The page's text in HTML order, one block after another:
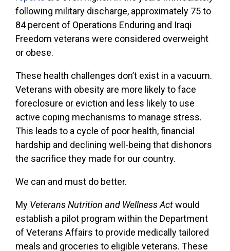
following military discharge, approximately 75 to
84 percent of Operations Enduring and Iraqi
Freedom veterans were considered overweight
or obese.
These health challenges don’t exist in a vacuum.
Veterans with obesity are more likely to face
foreclosure or eviction and less likely to use
active coping mechanisms to manage stress.
This leads to a cycle of poor health, financial
hardship and declining well-being that dishonors
the sacrifice they made for our country.
We can and must do better.
My Veterans Nutrition and Wellness Actwould
establish a pilot program within the Department
of Veterans Affairs to provide medically tailored
meals and groceries to eligible veterans. These